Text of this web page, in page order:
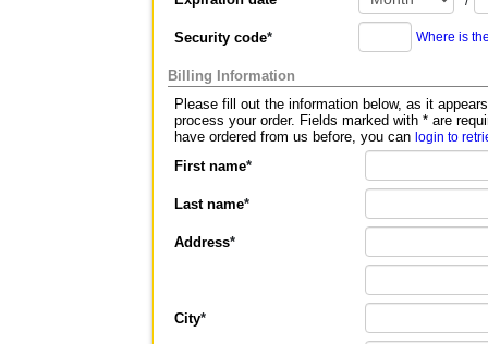
Security code* Where is
Billing Information
Please fill out the information below, as it appears on your
process your order. Fields marked with *are
have ordered from us before, you can login to
First name*
Last name*
Address*
City*